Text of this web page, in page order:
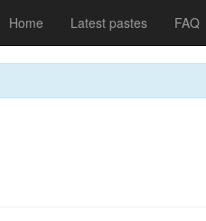
Home Latest pastes FAQ